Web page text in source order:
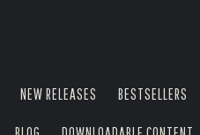
NEW RELEASES BESTSELLERS